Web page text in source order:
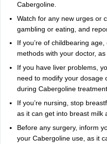
Cabergoline.
Watch for any new urges or
gambling or eating, and
If you’re of childbearing
methods with your doctor,
If you have liver problems,
need to modify your dosage
during Cabergoline
If you’re nursing, stop
as it can get into breast milk
Before any surgery, inform
your Cabergoline use, as it